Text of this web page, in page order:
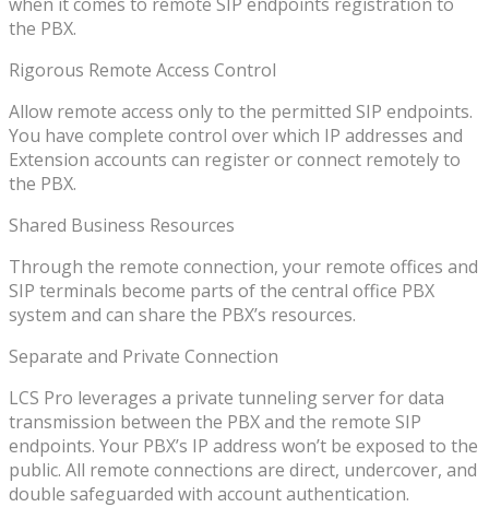
the PBX.
Rigorous Remote Access Control
Allow remote access only to the permitted SIP endpoints.
You have complete control over which IP addresses and
Extension accounts can register or connect remotely to
the PBX.
Shared Business Resources
Through the remote connection, your remote offices and
SIP terminals become parts of the central office PBX
system and can share the PBX’s resources.
Separate and Private Connection
LCS Pro leverages a private tunneling server for data
transmission between the PBX and the remote SIP
endpoints. Your PBX’s IP address won’t be exposed to the
public. All remote connections are direct, undercover, and
double safeguarded with account authentication.